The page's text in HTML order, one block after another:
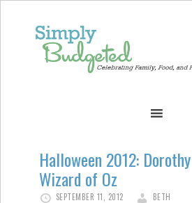
Halloween 2012:
Wizard of Oz
SEPTEMBER 11, 2012 BETH